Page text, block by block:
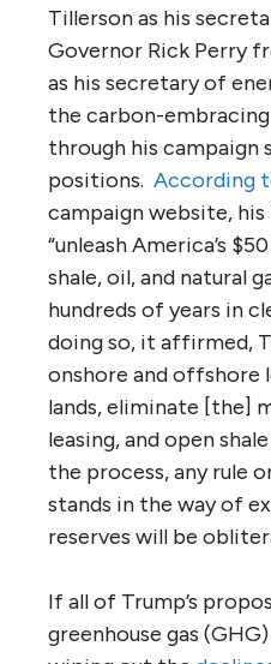
Tillerson as his
Governor Rick Perry
as his secretary of
the carbon-
through his campaign
positions. According
campaign website,
“unleash America’s
shale, oil, and natural
hundreds of years in
doing so, it affirmed,
onshore and offshore
lands, eliminate [the]
leasing, and open
the process, any rule
stands in the way of
reserves will be
If all of Trump’s
greenhouse gas